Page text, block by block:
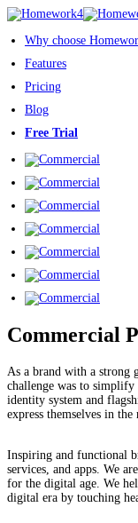
Why choose
Features
Pricing
Blog
Free Trial
Commercial
As a brand with a strong
challenge was to
identity system and
express themselves in
Inspiring and functional
services, and apps. We
for the digital age. We
digital era by touching